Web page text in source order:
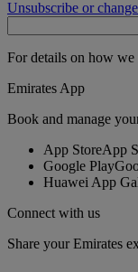
Unsubscribe or
For details on how we
Emirates App
Book and manage
App StoreApp
Google Play
Huawei App
Connect with us
Share your Emirates